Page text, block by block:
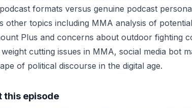
formats versus genuine podcast
other topics including MMA analysis of
Plus and concerns about outdoor fighting
cutting issues in MMA, social media bot
of political discourse in the digital age.
this episode